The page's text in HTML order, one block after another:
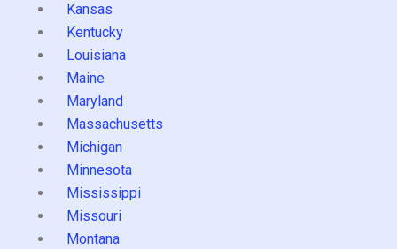
Kansas
Kentucky
Louisiana
Maine
Maryland
Massachusetts
Michigan
Minnesota
Mississippi
Missouri
Montana